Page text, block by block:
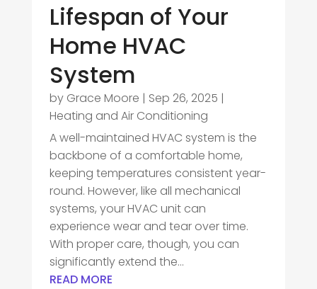
Lifespan of Your
Home HVAC
System
by Grace Moore | Sep 26, 2025 |
Heating and Air Conditioning
A well-maintained HVAC system is the
backbone of a comfortable home,
keeping temperatures consistent year-
round. However, like all mechanical
systems, your HVAC unit can
experience wear and tear over time.
With proper care, though, you can
significantly extend the...
READ MORE